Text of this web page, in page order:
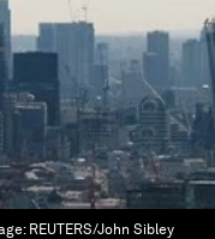
REUTERS/John Sibley